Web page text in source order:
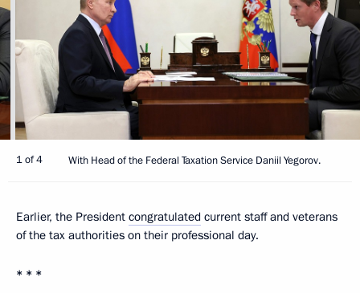
1 of 4 With Head of the Federal Taxation Service Daniil Yegorov.
Earlier, the President congratulated current staff and veterans
of the tax authorities on their professional day.
* * *